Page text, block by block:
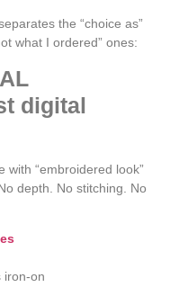
the “choice as”
what I ordered” ones:
digital
with “embroidered look”
depth. No stitching. No
iron-on